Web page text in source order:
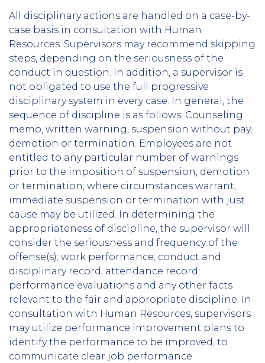
All disciplinary actions are handled on a case-by-
case basis in consultation with Human
Resources. Supervisors may recommend skipping
steps, depending on the seriousness of the
conduct in question. In addition, a supervisor is
not obligated to use the full progressive
disciplinary system in every case. In general, the
sequence of discipline is as follows: Counseling
memo, written warning, suspension without pay,
demotion or termination. Employees are not
entitled to any particular number of warnings
prior to the imposition of suspension, demotion
or termination; where circumstances warrant,
immediate suspension or termination with just
cause may be utilized. In determining the
appropriateness of discipline, the supervisor will
consider the seriousness and frequency of the
offense(s); work performance; conduct and
disciplinary record; attendance record;
performance evaluations and any other facts
relevant to the fair and appropriate discipline. In
consultation with Human Resources, supervisors
may utilize performance improvement plans to
identify the performance to be improved; to
communicate clear job performance